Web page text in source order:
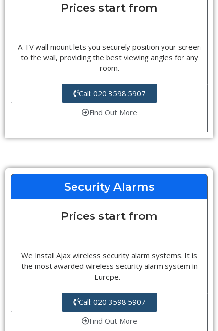
Prices start from
A TV wall mount lets you securely position your screen
to the wall, providing the best viewing angles for any
room.
Call: 020 3598 5907
Find Out More
Security Alarms
Prices start from
We Install Ajax wireless security alarm systems. It is
the most awarded wireless security alarm system in
Europe.
Call: 020 3598 5907
Find Out More